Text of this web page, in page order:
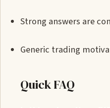
Strong answers are
Generic trading
Quick FAQ